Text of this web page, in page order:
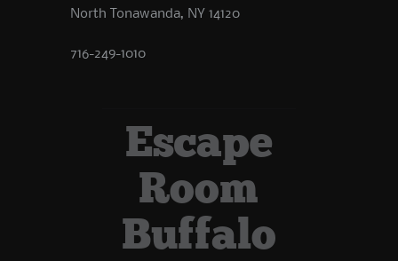
North Tonawanda, NY 14120
716-249-1010
Escape
Room
Buffalo